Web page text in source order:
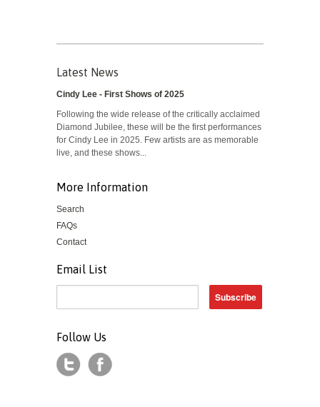
Latest News
Cindy Lee - First Shows of 2025
Following the wide release of the critically acclaimed
Diamond Jubilee, these will be the first performances
for Cindy Lee in 2025. Few artists are as memorable
live, and these shows...
More Information
Search
FAQs
Contact
Email List
Follow Us